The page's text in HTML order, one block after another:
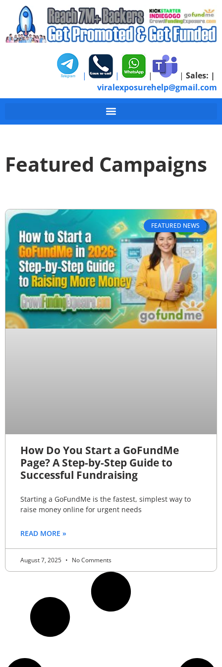
| | | | Sales: |
viralexposurehelp@gmail.com
Featured Campaigns
FEATURED NEWS
How Do You Start a GoFundMe
Page? A Step-by-Step Guide to
Successful Fundraising
Starting a GoFundMe is the fastest, simplest way to
raise money online for urgent needs
READ MORE »
August 7, 2025 No Comments